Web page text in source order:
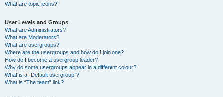
What are topic icons?
User Levels and Groups
What are Administrators?
What are Moderators?
What are usergroups?
Where are the usergroups and how do I join one?
How do I become a usergroup leader?
Why do some usergroups appear in a different colour?
What is a “Default usergroup”?
What is “The team” link?